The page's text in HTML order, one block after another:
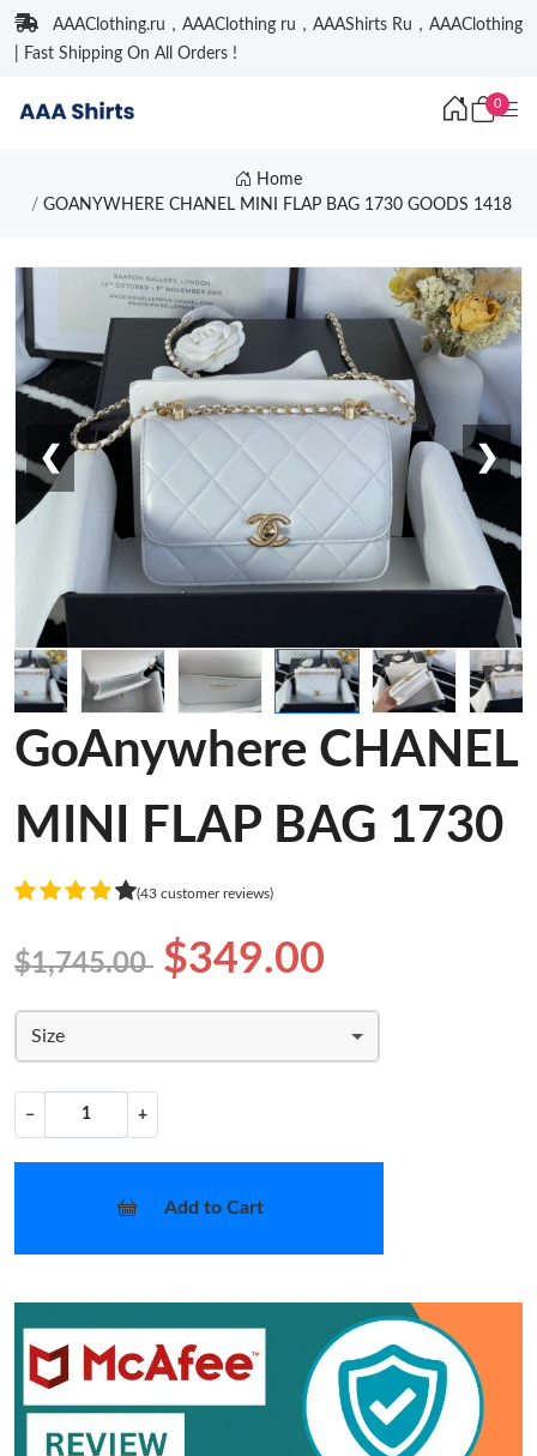
AAAClothing.ru，AAAClothing ru，AAAShirts Ru，AAAClothing
| Fast Shipping On All Orders !
0
Home
GOANYWHERE CHANEL MINI FLAP BAG 1730 GOODS 1418
❮ ❯
GoAnywhere CHANEL
MINI FLAP BAG 1730
(43 customer reviews)
$1,745.00 $349.00
Size
− +
Add to Cart